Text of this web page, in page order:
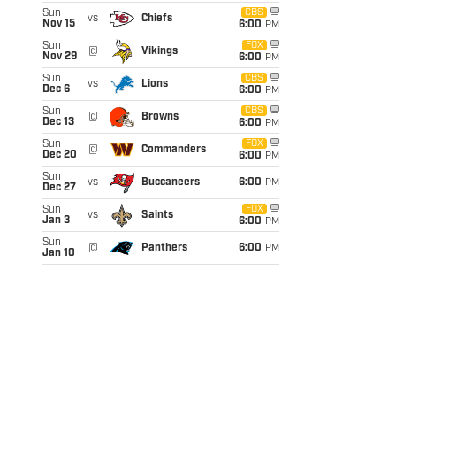
Sun
Nov 15
vs Chiefs
CBS
6:00 PM
Sun
Nov 29
@ Vikings
FOX
6:00 PM
Sun
Dec 6
vs Lions
CBS
6:00 PM
Sun
Dec 13
@ Browns
CBS
6:00 PM
Sun
Dec 20
@ Commanders
FOX
6:00 PM
Sun
Dec 27
vs Buccaneers 6:00 PM
Sun
Jan 3
vs Saints
FOX
6:00 PM
Sun
Jan 10
@ Panthers 6:00 PM